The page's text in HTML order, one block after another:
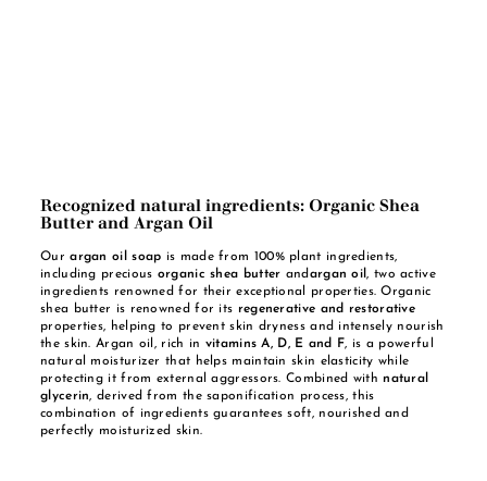
Recognized natural ingredients: Organic Shea
Butter and Argan Oil
Ourargan oil soap is made from 100% plant ingredients,
including precious organic shea butter and argan oil, two active
ingredients renowned for their exceptional properties. Organic
shea butter is renowned for its regenerative and restorative
properties, helping to prevent skin dryness and intensely nourish
the skin. Argan oil, rich in vitamins A, D, E and F, is a powerful
natural moisturizer that helps maintain skin elasticity while
protecting it from external aggressors. Combined with natural
glycerin, derived from the saponification process, this
combination of ingredients guarantees soft, nourished and
perfectly moisturized skin.